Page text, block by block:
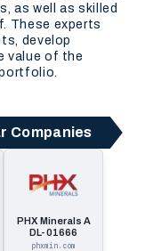
as well as skilled
These experts
develop
value of the
Companies
PHX Minerals A
DL- 01666
phxmin.com